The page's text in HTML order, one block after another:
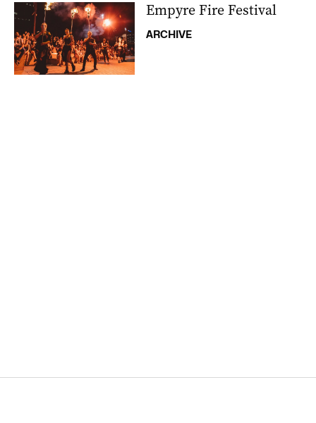
Empyre Fire Festival
ARCHIVE